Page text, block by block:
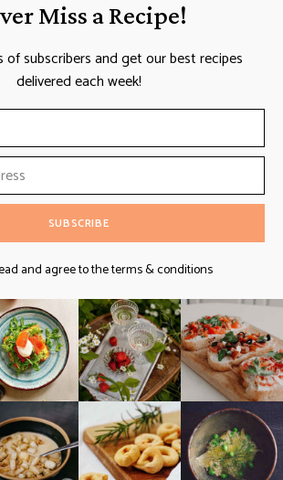
Miss a Recipe!
of subscribers and get our best recipes
delivered each week!
and agree to the terms & conditions